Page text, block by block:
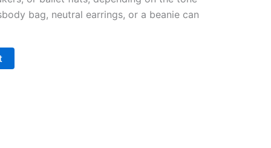
bag, neutral earrings, or a beanie can